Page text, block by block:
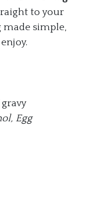
to your
made simple,
Egg